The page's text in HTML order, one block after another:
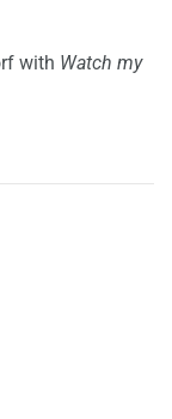
with Watch my